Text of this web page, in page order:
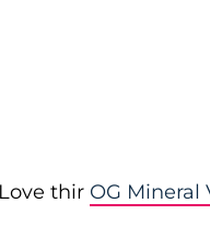
thir OG Mineral